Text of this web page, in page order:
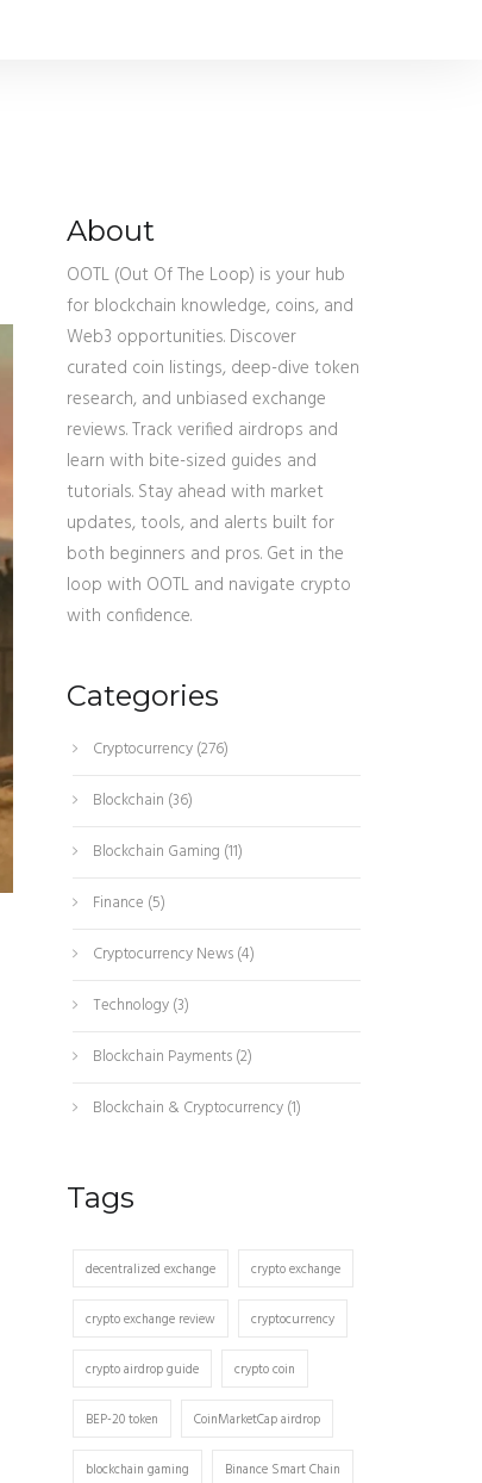
About
OOTL (Out Of The Loop) is your hub
for blockchain knowledge, coins, and
Web3 opportunities. Discover
curated coin listings, deep-dive token
research, and unbiased exchange
reviews. Track verified airdrops and
learn with bite-sized guides and
tutorials. Stay ahead with market
updates, tools, and alerts built for
both beginners and pros. Get in the
loop with OOTL and navigate crypto
with confidence.
Categories
Cryptocurrency(276)
Blockchain (36)
Blockchain Gaming (11)
Finance (5)
Cryptocurrency News(4)
Technology(3)
Blockchain Payments(2)
Blockchain & Cryptocurrency(1)
Tags
decentralized exchange crypto exchange
crypto exchange review cryptocurrency
crypto airdrop guide crypto coin
BEP-20 token CoinMarketCap airdrop
blockchain gaming Binance Smart Chain